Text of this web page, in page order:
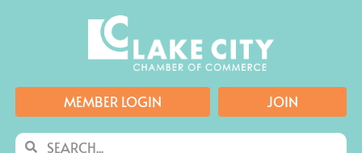
MEMBER LOGIN JOIN
SearchSearch